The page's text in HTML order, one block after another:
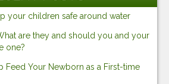
your children safe around water
are they and should you and your
one?
Feed Your Newborn as a First-time